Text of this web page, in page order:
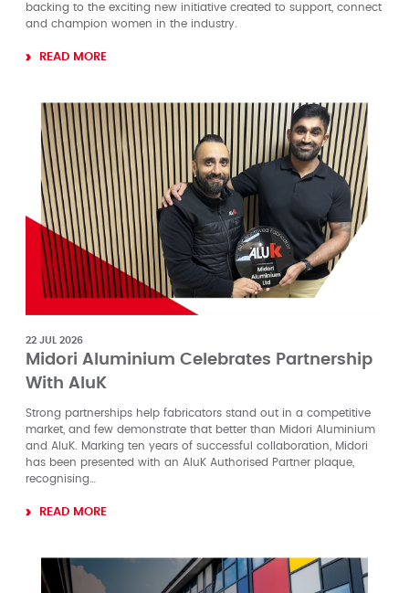
backing to the exciting new initiative created to support, connect
and champion women in the industry.
READ MORE
22 JUL 2026
Midori Aluminium Celebrates Partnership
With AluK
Strong partnerships help fabricators stand out in a competitive
market, and few demonstrate that better than Midori Aluminium
and AluK. Marking ten years of successful collaboration, Midori
has been presented with an AluK Authorised Partner plaque,
recognising…
READ MORE